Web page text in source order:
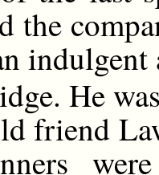
the
indulgent
He
friend